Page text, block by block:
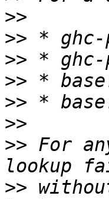
>>
>>
>>
>>
>>
>>
>> For
>>